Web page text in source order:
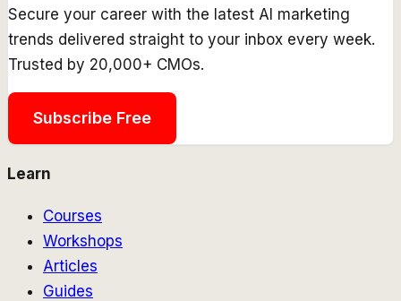
Secure your career with the latest AI marketing
trends delivered straight to your inbox every week.
Trusted by 20,000+ CMOs.
Subscribe Free
Learn
Courses
Workshops
Articles
Guides